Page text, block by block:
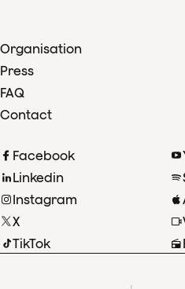
Organisation
Press
FAQ
Contact
Facebook
Linkedin
Instagram
X
TikTok